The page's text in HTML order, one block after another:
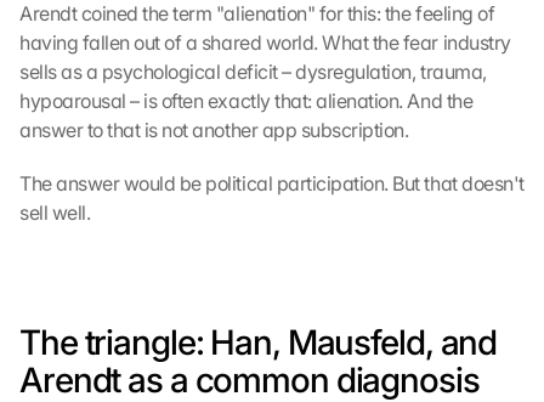
Arendt coined the term "alienation" for this: the feeling of
having fallen out of a shared world. What the fear industry
sells as a psychological deficit – dysregulation, trauma,
hypoarousal – is often exactly that: alienation. And the
answer to that is not another app subscription.
The answer would be political participation. But that doesn't
sell well.
The triangle: Han, Mausfeld, and
Arendt as a common diagnosis